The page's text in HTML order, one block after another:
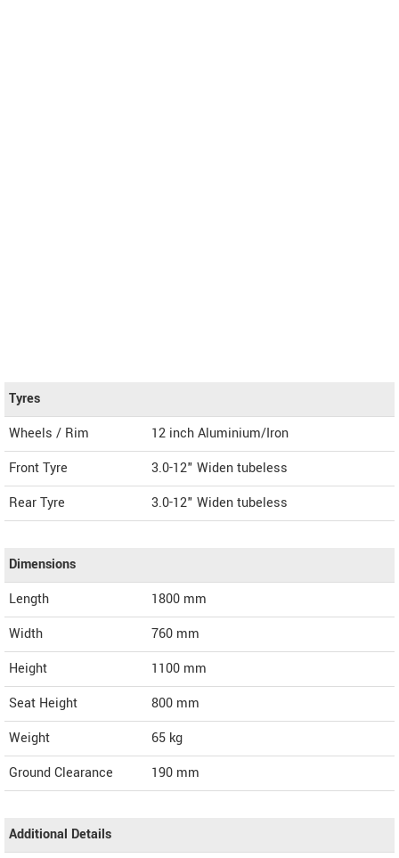
Tyres
Wheels / Rim
12 inch Aluminium/Iron
Front Tyre
3.0-12" Widen tubeless
Rear Tyre
3.0-12" Widen tubeless
Dimensions
Length
1800 mm
Width
760 mm
Height
1100 mm
Seat Height
800 mm
Weight
65 kg
Ground Clearance
190 mm
Additional Details